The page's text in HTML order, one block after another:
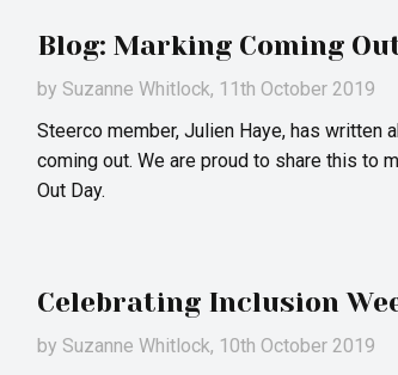
Blog: Marking Coming
by Suzanne Whitlock, 11th October 2019
Steerco member, Julien Haye, has written
coming out. We are proud to share this to
Out Day.
Celebrating Inclusion
by Suzanne Whitlock, 10th October 2019